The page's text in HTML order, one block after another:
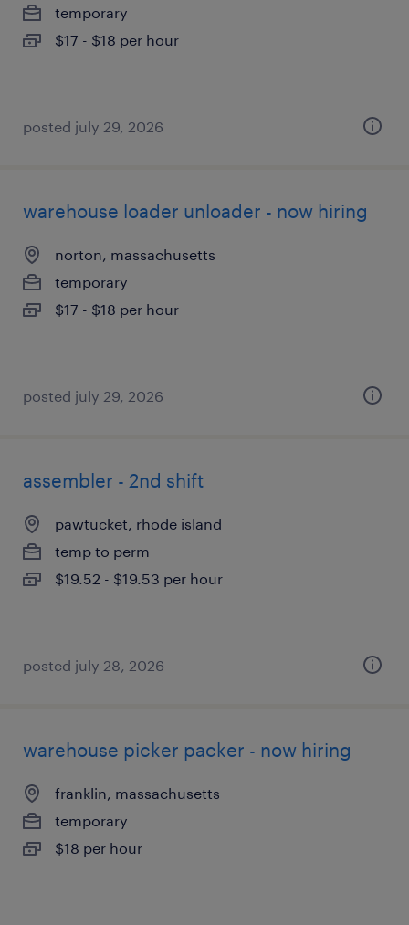
temporary
$17 - $18 per hour
posted july 29, 2026
warehouse loader unloader - now hiring
norton, massachusetts
temporary
$17 - $18 per hour
posted july 29, 2026
assembler - 2nd shift
pawtucket, rhode island
temp to perm
$19.52 - $19.53 per hour
posted july 28, 2026
warehouse picker packer - now hiring
franklin, massachusetts
temporary
$18 per hour